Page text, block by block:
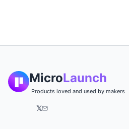
MicroLaunch
Products loved and used by makers
𝕏